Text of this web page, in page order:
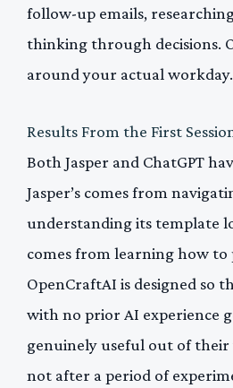
follow-up emails,
thinking through decisions.
around your actual workday.
Results From the First
Both Jasper and ChatGPT
Jasper’s comes from
understanding its template
comes from learning how
OpenCraftAI is designed so
with no prior AI experience
genuinely useful out of their
not after a period of